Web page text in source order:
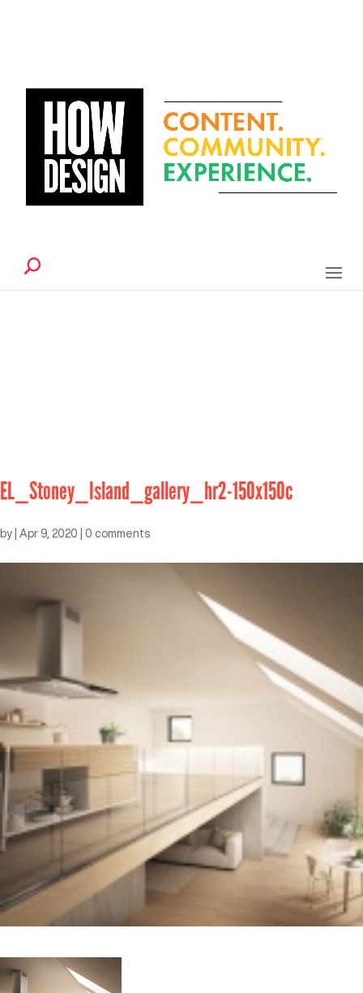
EL_Stoney_Island_gallery_hr2-150x150c
by Apr 9, 2020 0 comments